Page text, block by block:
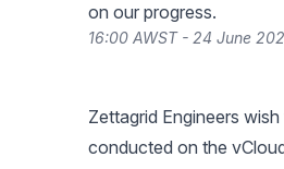
on our progress.
16:00 AWST - 24 June
Zettagrid Engineers
conducted on the